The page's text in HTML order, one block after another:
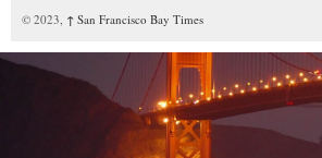
© 2023, ↑ San Francisco Bay Times